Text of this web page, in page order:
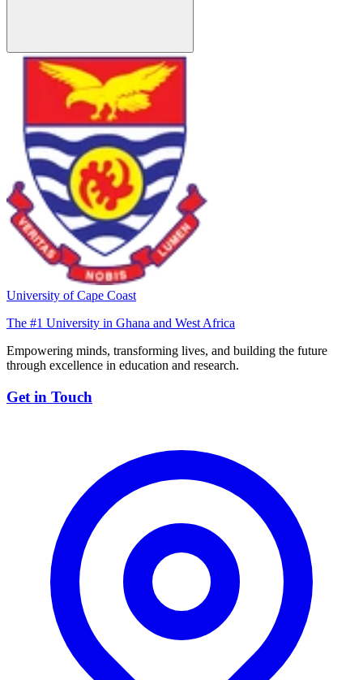
University of Cape Coast
The #1 University in Ghana and West Africa
Empowering minds, transforming lives, and building the future
through excellence in education and research.
Get in Touch